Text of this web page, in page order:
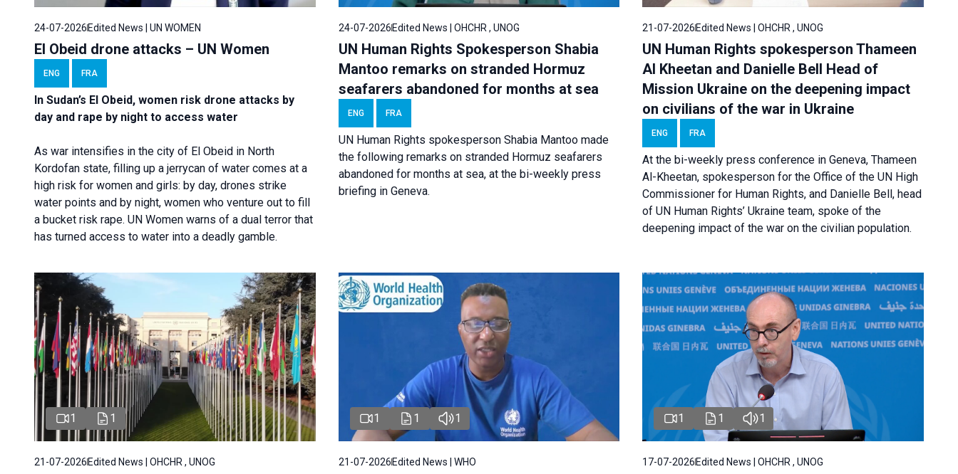
24-07-2026 Edited News | UN WOMEN
El Obeid drone attacks – UN Women
ENG FRA
In Sudan’s El Obeid, women risk drone attacks by
day and rape by night to access water
As war intensifies in the city of El Obeid in North
Kordofan state, filling up a jerrycan of water comes at a
high risk for women and girls: by day, drones strike
water points and by night, women who venture out to fill
a bucket risk rape. UN Women warns of a dual terror that
has turned access to water into a deadly gamble.
24-07-2026Edited News | OHCHR , UNOG
UN Human Rights Spokesperson Shabia
Mantoo remarks on stranded Hormuz
seafarers abandoned for months at sea
ENG FRA
UN Human Rights spokesperson Shabia Mantoo made
the following remarks on stranded Hormuz seafarers
abandoned for months at sea, at the bi-weekly press
briefing in Geneva.
21-07-2026Edited News | OHCHR , UNOG
UN Human Rights spokesperson Thameen
Al Kheetan and Danielle Bell Head of
Mission Ukraine on the deepening impact
on civilians of the war in Ukraine
ENG FRA
At the bi-weekly press conference in Geneva, Thameen
Al-Kheetan, spokesperson for the Office of the UN High
Commissioner for Human Rights, and Danielle Bell, head
of UN Human Rights’ Ukraine team, spoke of the
deepening impact of the war on the civilian population.
1 1
21-07-2026 Edited News | OHCHR , UNOG
1 1 1
21-07-2026Edited News | WHO
1 1 1
17-07-2026Edited News | OHCHR , UNOG